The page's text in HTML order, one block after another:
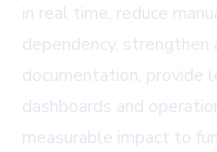
in real time, reduce
dependency, strengthen
documentation, provide
dashboards and
measurable impact to